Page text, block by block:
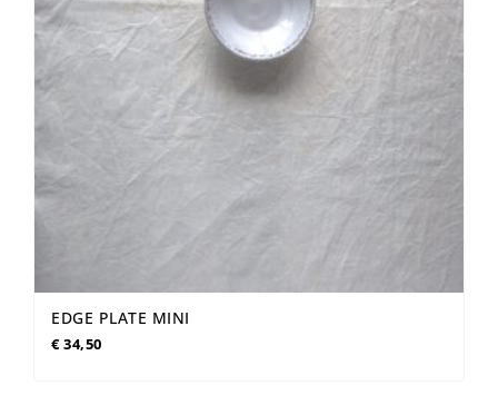
EDGE PLATE MINI
€34,50